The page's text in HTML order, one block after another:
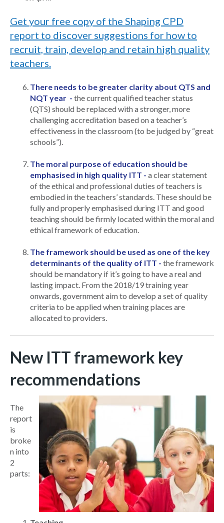
Get your free copy of the Shaping CPD
report to discover suggestions for how to
recruit, train, develop and retain high quality
teachers.
There needs to be greater clarity about QTS and
NQT year - the current qualified teacher status
(QTS) should be replaced with a stronger, more
challenging accreditation based on a teacher’s
effectiveness in the classroom (to be judged by “great
schools”).
The moral purpose of education should be
emphasised in high quality ITT - a clear statement
of the ethical and professional duties of teachers is
embodied in the teachers’ standards. These should be
fully and properly emphasised during ITT and good
teaching should be firmly located within the moral and
ethical framework of education.
The framework should be used as one of the key
determinants of the quality of ITT - the framework
should be mandatory if it’s going to have a real and
lasting impact. From the 2018/19 training year
onwards, government aim to develop a set of quality
criteria to be applied when training places are
allocated to providers.
New ITT framework key
recommendations
The
report
is
broke
n into
2
parts: